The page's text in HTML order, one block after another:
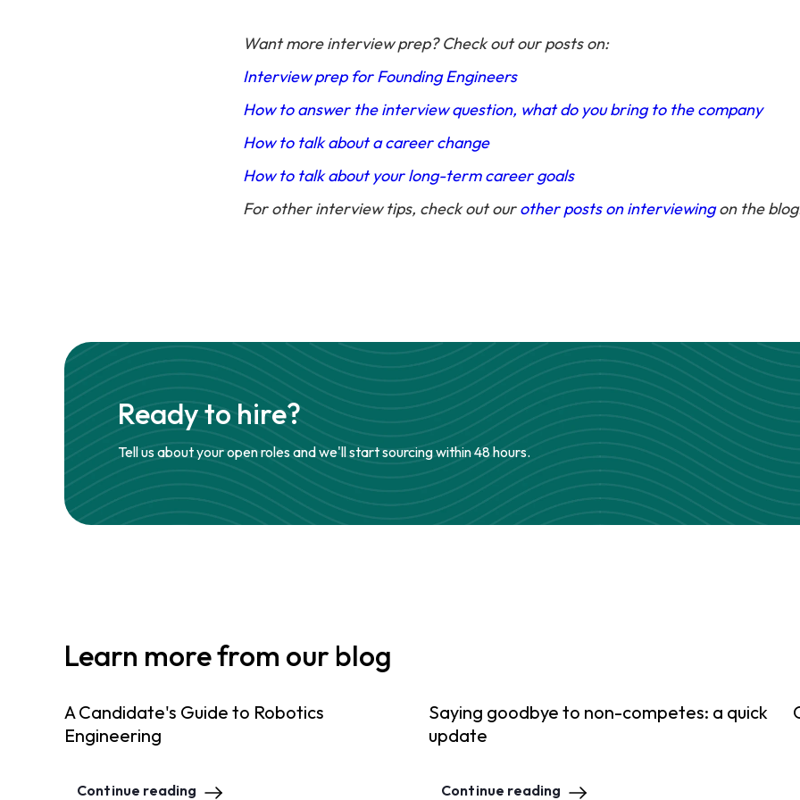
Want more interview prep? Check out our posts on:
Interview prep for Founding Engineers
How to answer the interview question, what do you bring to the company
How to talk about a career change
How to talk about your long-term career goals
For other interview tips, check out ourother posts on interviewingon the
Ready to hire?
Tell us about your open roles and we'll start sourcing within 48 hours.
Learn more from our blog
A Candidate's Guide to Robotics
Engineering
Continue reading
Saying goodbye to non-competes: a quick
update
Continue reading